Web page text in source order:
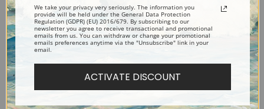
Olympic Bobsled Run, Lake Placid, Up Where Winter Calls to Play
(399134), Travel Poster
Explore more of our
We take your privacy very seriously. The information you
provide will be held under the General Data Protection
Regulation (GDPR) (EU) 2016/679. By subscribing to our
newsletter you agree to receive transactional and promotional
emails from us. You can withdraw or change your promotional
emails preferences anytime via the "Unsubscribe" link in your
email.
ACTIVATE DISCOUNT